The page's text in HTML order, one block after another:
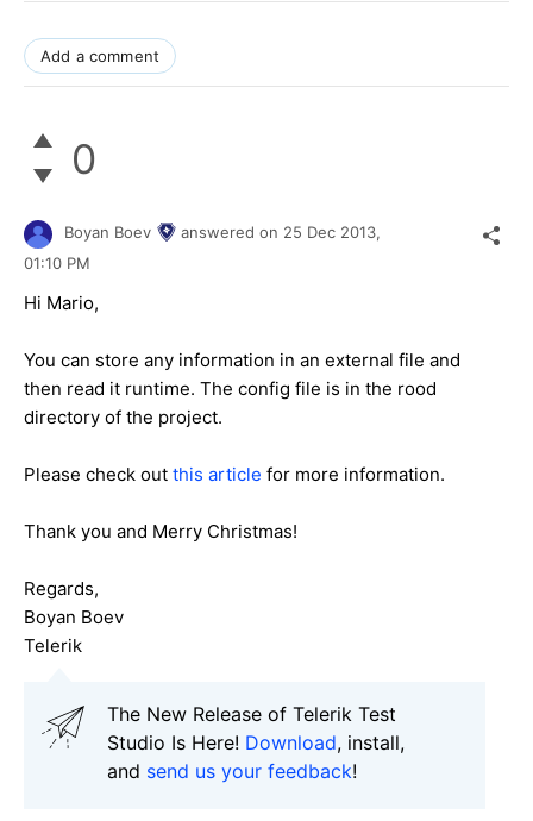
Add a comment
0
Boyan Boev answered on 25 Dec 2013,
01:10 PM
Hi Mario,
You can store any information in an external file and
then read it runtime. The config file is in the rood
directory of the project.
Please check out this article for more information.
Thank you and Merry Christmas!
Regards,
Boyan Boev
Telerik
The New Release of Telerik Test
Studio Is Here! Download, install,
and send us your feedback!